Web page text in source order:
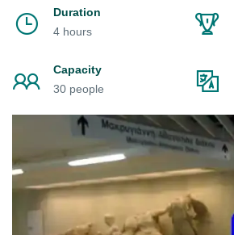
Duration
4 hours
Capacity
30 people